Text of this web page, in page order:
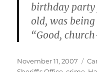
birthday
old, was
“Good,
Posted
November 11, 2007